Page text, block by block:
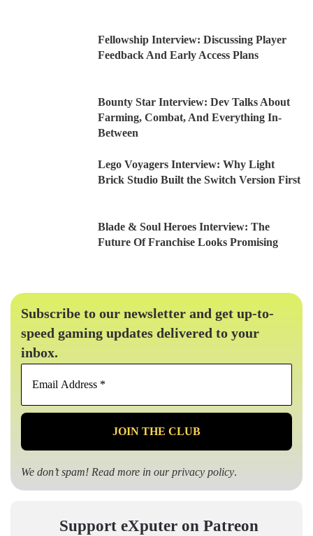
Fellowship Interview: Discussing Player
Feedback And Early Access Plans
Bounty Star Interview: Dev Talks About
Farming, Combat, And Everything In-
Between
Lego Voyagers Interview: Why Light
Brick Studio Built the Switch Version First
Blade & Soul Heroes Interview: The
Future Of Franchise Looks Promising
Subscribe to our newsletter and get up-to-
speed gaming updates delivered to your
inbox.
Email
*
We don’t spam! Read more in ourprivacy policy.
Support eXputer on Patreon